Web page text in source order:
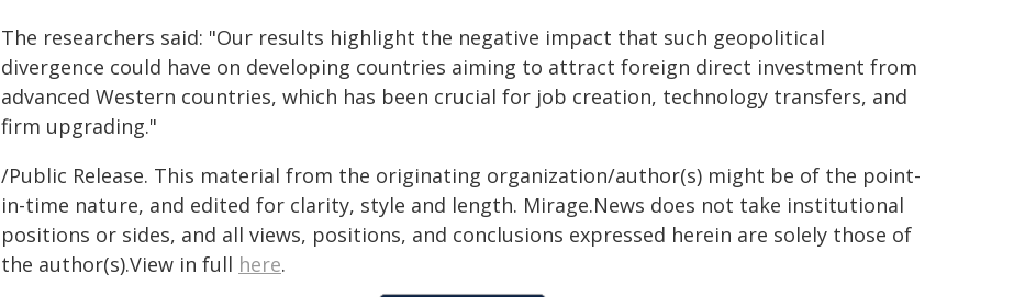
The researchers said: "Our results highlight the negative impact that such geopolitical
divergence could have on developing countries aiming to attract foreign direct investment from
advanced Western countries, which has been crucial for job creation, technology transfers, and
firm upgrading."
/Public Release. This material from the originating organization/author(s) might be of the point-
in-time nature, and edited for clarity, style and length. Mirage.News does not take institutional
positions or sides, and all views, positions, and conclusions expressed herein are solely those of
the author(s).View in full here.